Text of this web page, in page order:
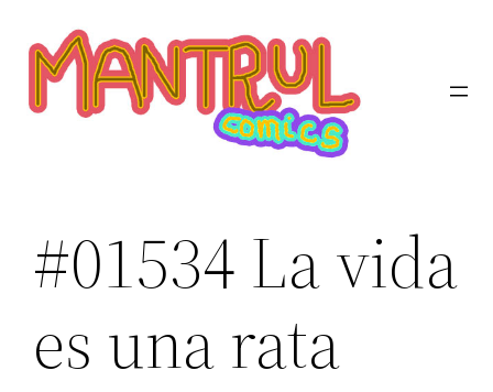
contenido
#01534 La vida
es una rata